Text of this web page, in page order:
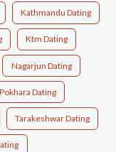
Kathmandu Dating
Ktm Dating
Nagarjun Dating
Pokhara Dating
Tarakeshwar Dating